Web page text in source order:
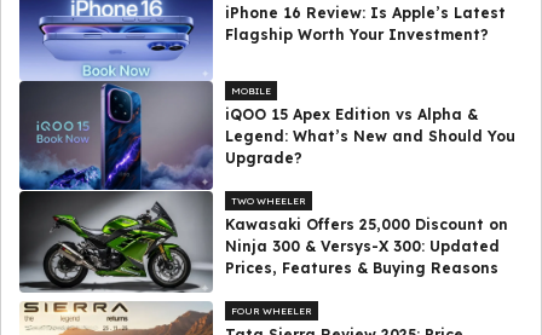
iPhone 16 Review: Is Apple’s Latest
Flagship Worth Your Investment?
MOBILE
iQOO 15 Apex Edition vs Alpha &
Legend: What’s New and Should You
Upgrade?
TWO WHEELER
Kawasaki Offers ₹25,000 Discount on
Ninja 300 & Versys-X 300: Updated
Prices, Features & Buying Reasons
FOUR WHEELER